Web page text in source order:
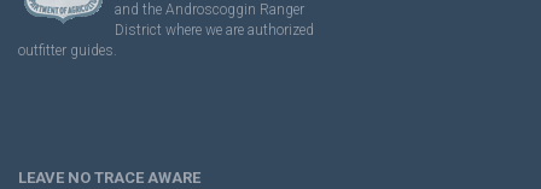
and the Androscoggin Ranger
District where we are authorized
outfitter guides.
LEAVE NO TRACE AWARE